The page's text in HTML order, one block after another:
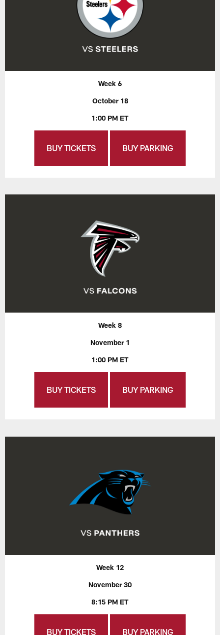
Week 6
October 18
1:00 PM ET
BUY TICKETS BUY PARKING
Week 8
November 1
1:00 PM ET
BUY TICKETS BUY PARKING
Week 12
November 30
8:15 PM ET
BUY TICKETS BUY PARKING